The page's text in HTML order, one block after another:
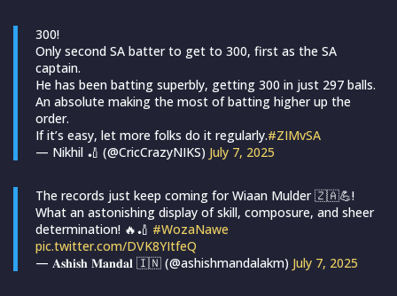
300!
Only second SA batter to get to 300, first as the SA
captain.
He has been batting superbly, getting 300 in just 297 balls.
An absolute making the most of batting higher up the
order.
If it’s easy, let more folks do it regularly.#ZIMvSA
— Nikhil 🏏 (@CricCrazyNIKS) July 7, 2025
The records just keep coming for Wiaan Mulder 🇿🇦💪!
What an astonishing display of skill, composure, and sheer
determination! 🔥🏏 #WozaNawe
pic.twitter.com/DVK8YItfeQ
— 𝐀𝐬𝐡𝐢𝐬𝐡 𝐌𝐚𝐧𝐝𝐚𝐥 🇮🇳 (@ashishmandalakm) July 7, 2025